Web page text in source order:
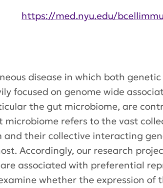
https://med.nyu.edu/
disease in which both
focused on genome wide
the gut microbiome, are
microbiome refers to the vast
their collective interacting
Accordingly, our research
associated with preferential
whether the expression